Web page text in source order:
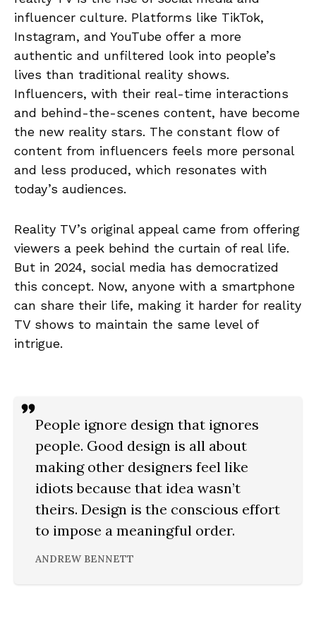
influencer culture. Platforms like TikTok,
Instagram, and YouTube offer a more
authentic and unfiltered look into people’s
lives than traditional reality shows.
Influencers, with their real-time interactions
and behind-the-scenes content, have become
the new reality stars. The constant flow of
content from influencers feels more personal
and less produced, which resonates with
today’s audiences.
Reality TV’s original appeal came from offering
viewers a peek behind the curtain of real life.
But in 2024, social media has democratized
this concept. Now, anyone with a smartphone
can share their life, making it harder for reality
TV shows to maintain the same level of
intrigue.
People ignore design that ignores
people. Good design is all about
making other designers feel like
idiots because that idea wasn’t
theirs. Design is the conscious effort
to impose a meaningful order.
ANDREW BENNETT